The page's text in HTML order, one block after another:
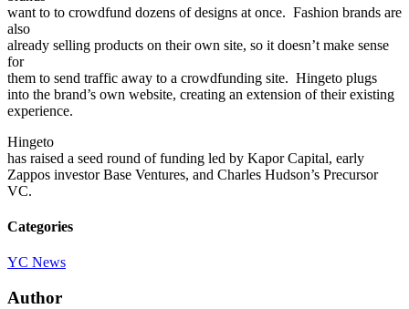
want to to crowdfund dozens of designs at once. Fashion brands are
also
already selling products on their own site, so it doesn’t make sense
for
them to send traffic away to a crowdfunding site. Hingeto plugs
into the brand’s own website, creating an extension of their existing
experience.
Hingeto
has raised a seed round of funding led by Kapor Capital, early
Zappos investor Base Ventures, and Charles Hudson’s Precursor
VC.
Categories
YC News
Author